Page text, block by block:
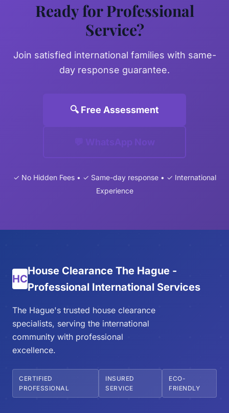
Ready for Professional
Service?
Join satisfied international families with same-
day response guarantee.
🔍 Free Assessment
💬 WhatsApp Now
✓ No Hidden Fees • ✓ Same-day response • ✓ International
Experience
HC
House Clearance The Hague -
Professional International Services
The Hague's trusted house clearance
specialists, serving the international
community with professional
excellence.
CERTIFIED
PROFESSIONAL
INSURED
SERVICE
ECO-
FRIENDLY